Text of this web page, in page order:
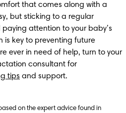
that comes along with a
but sticking to a regular
attention to your baby’s
key to preventing future
ever in need of help, turn to your
consultant for
tips and support.
on the expert advice found in